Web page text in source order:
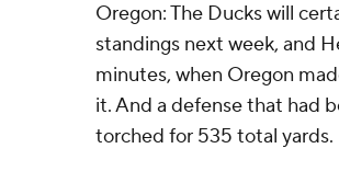
Oregon: The Ducks will
standings next week, and
minutes, when Oregon
it. And a defense that had
torched for 535 total yards.